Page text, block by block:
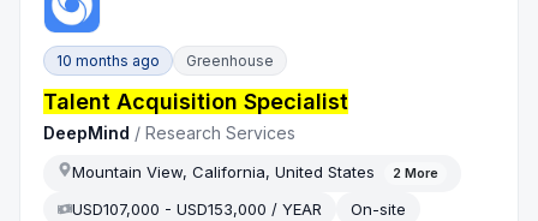
10 months ago Greenhouse
Talent Acquisition Specialist
DeepMind /Research Services
Mountain View, California, United States 2 More
USD107,000 - USD153,000 / YEAR
On-site